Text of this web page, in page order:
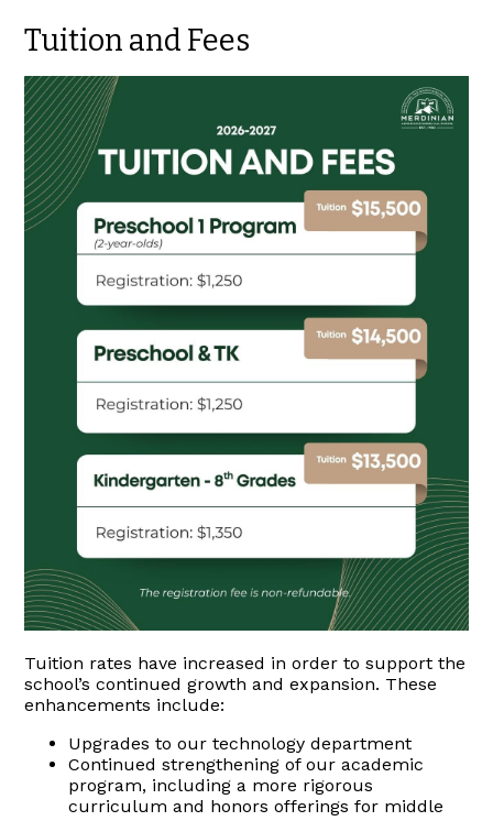
Tuition and Fees
Tuition rates have increased in order to support the
school’s continued growth and expansion. These
enhancements include:
Upgrades to our technology department
Continued strengthening of our academic
program, including a more rigorous
curriculum and honors offerings for middle